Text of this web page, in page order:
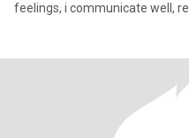
feelings, i communicate well,